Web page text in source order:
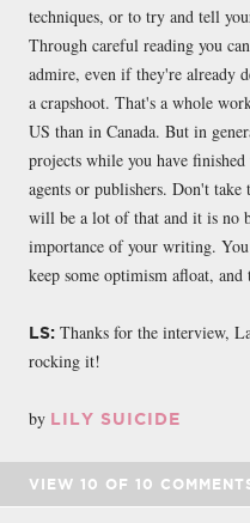
techniques, or to try and tell
Through careful reading you
admire, even if they're already
a crapshoot. That's a whole
US than in Canada. But in
projects while you have
agents or publishers. Don't take
will be a lot of that and it is no
importance of your writing.
keep some optimism afloat,
LS: Thanks for the interview,
rocking it!
by LILY SUICIDE
VIEW 10 OF 10